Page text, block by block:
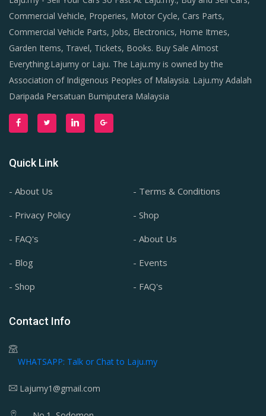
Commercial Vehicle, Properies, Motor Cycle, Cars Parts,
Commercial Vehicle Parts, Jobs, Electronics, Home Itmes,
Garden Items, Travel, Tickets, Books. Buy Sale Almost
Everything.Lajumy or Laju. The Laju.my is owned by the
Association of Indigenous Peoples of Malaysia. Laju.my Adalah
Daripada Persatuan Bumiputera Malaysia
Quick Link
- About Us
- Terms & Conditions
- Privacy Policy
- Shop
- FAQ's
- About Us
- Blog
- Events
- Shop
- FAQ's
Contact Info
WHATSAPP: Talk or Chat to Laju.my
Lajumy1@gmail.com